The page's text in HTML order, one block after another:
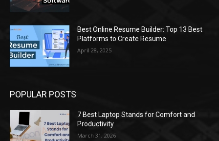
Best Online Resume Builder: Top 13 Best
Platforms to Create Resume
April 28, 2025
POPULAR POSTS
7 Best Laptop Stands for Comfort and
Productivity
March 31, 2026